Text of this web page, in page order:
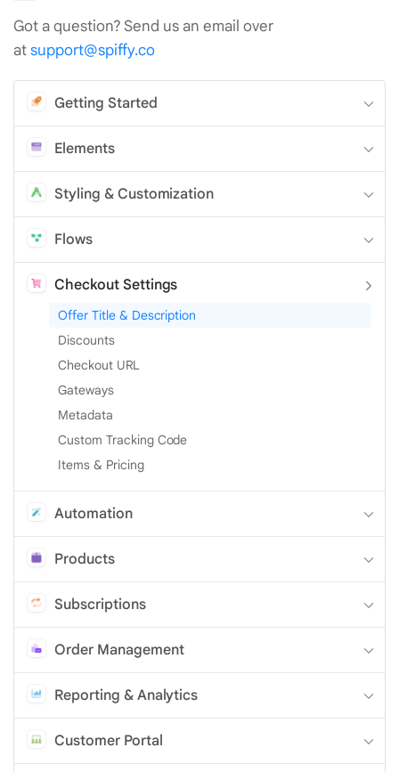
Getting Started
Elements
Styling & Customization
Flows
Checkout Settings
Offer Title & Description
Discounts
Checkout URL
Gateways
Metadata
Custom Tracking Code
Items & Pricing
Automation
Products
Subscriptions
Order Management
Reporting & Analytics
Customer Portal
Got a question? Send us an email over
atsupport@spiffy.co